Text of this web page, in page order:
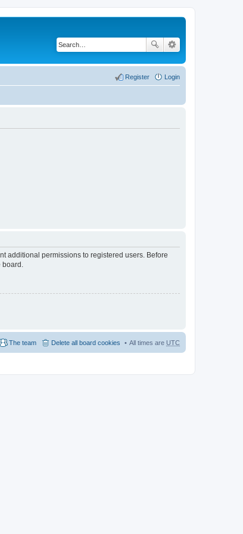
Login
Register
additional permissions to registered users. Before
board.
All times are UTC
Delete all board cookies
The team